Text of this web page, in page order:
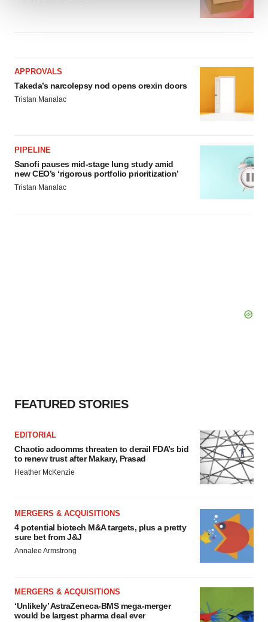
We use cookies to enhance your experience, analyze
APPROVALS
Takeda’s narcolepsy nod opens orexin doors
Tristan Manalac
PIPELINE
Sanofi pauses mid-stage lung study amid
new CEO’s ‘rigorous portfolio prioritization’
Tristan Manalac
FEATURED STORIES
EDITORIAL
Chaotic adcomms threaten to derail FDA’s bid
to renew trust after Makary, Prasad
Heather McKenzie
MERGERS & ACQUISITIONS
4 potential biotech M&A targets, plus a pretty
sure bet from J&J
Annalee Armstrong
MERGERS & ACQUISITIONS
‘Unlikely’ AstraZeneca-BMS mega-merger
would be largest pharma deal ever